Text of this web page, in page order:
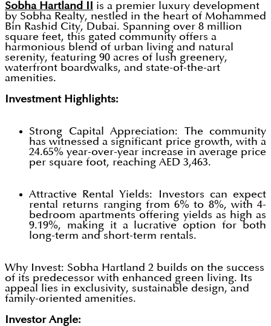
Sobha Hartland II is a premier luxury development
by Sobha Realty, nestled in the heart of Mohammed
Bin Rashid City, Dubai. Spanning over 8 million
square feet, this gated community offers a
harmonious blend of urban living and natural
serenity, featuring 90 acres of lush greenery,
waterfront boardwalks, and state-of-the-art
amenities.
Investment Highlights:
Strong Capital Appreciation: The community
has witnessed a significant price growth, with a
24.65% year-over-year increase in average price
per square foot, reaching AED 3,463.
Attractive Rental Yields: Investors can expect
rental returns ranging from 6% to 8%, with 4-
bedroom apartments offering yields as high as
9.19%, making it a lucrative option for both
long-term and short-term rentals.
Why Invest: Sobha Hartland 2 builds on the success
of its predecessor with enhanced green living. Its
appeal lies in exclusivity, sustainable design, and
family-oriented amenities.
Investor Angle: